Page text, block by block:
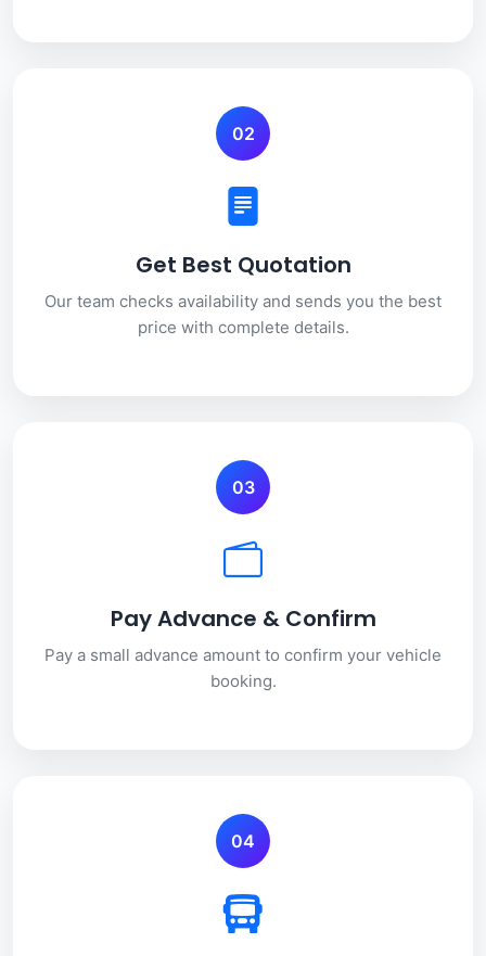
02
Get Best Quotation
Our team checks availability and sends you the best
price with complete details.
03
Pay Advance & Confirm
Pay a small advance amount to confirm your vehicle
booking.
04